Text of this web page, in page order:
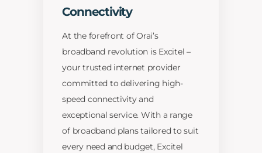
Connectivity
At the forefront of Orai’s
broadband revolution is Excitel –
your trusted internet provider
committed to delivering high-
speed connectivity and
exceptional service. With a range
of broadband plans tailored to suit
every need and budget, Excitel